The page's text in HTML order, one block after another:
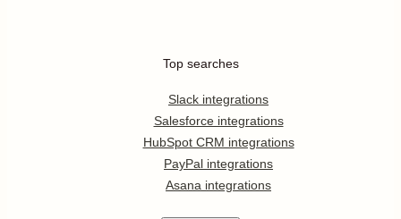
Top searches
Slack integrations
Salesforce integrations
HubSpot CRM integrations
PayPal integrations
Asana integrations